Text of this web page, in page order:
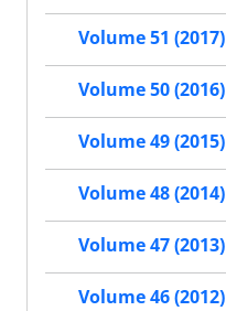
Volume 51 (2017)
Volume 50 (2016)
Volume 49 (2015)
Volume 48 (2014)
Volume 47 (2013)
Volume 46 (2012)